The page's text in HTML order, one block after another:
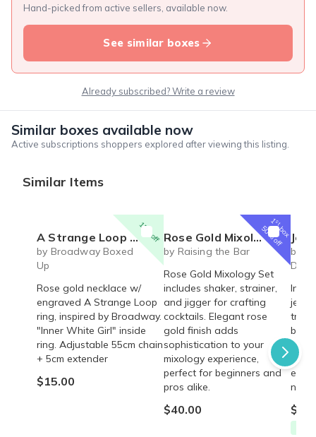
Hand-picked from active sellers, available now.
See similar boxes
Already subscribed? Write a review
Similar boxes available now
Active subscriptions shoppers explored after viewing this listing.
Similar Items
15% off
A Strange Loop Broadway Musical inspired engraved Necklace - Inner White Girl - Rose Gold Ring on Chain
by Broadway Boxed
Up
Rose gold necklace w/
engraved A Strange Loop
ring, inspired by Broadway.
"Inner White Girl" inside
ring. Adjustable 55cm chain
+ 5cm extender
$15.00
1st
box
50% off
Rose Gold Mixology Set
by Raising the Bar
Rose Gold Mixology Set
includes shaker, strainer,
and jigger for crafting
cocktails. Elegant rose
gold finish adds
sophistication to your
mixology experience,
perfect for beginners and
pros alike.
$40.00
by
now